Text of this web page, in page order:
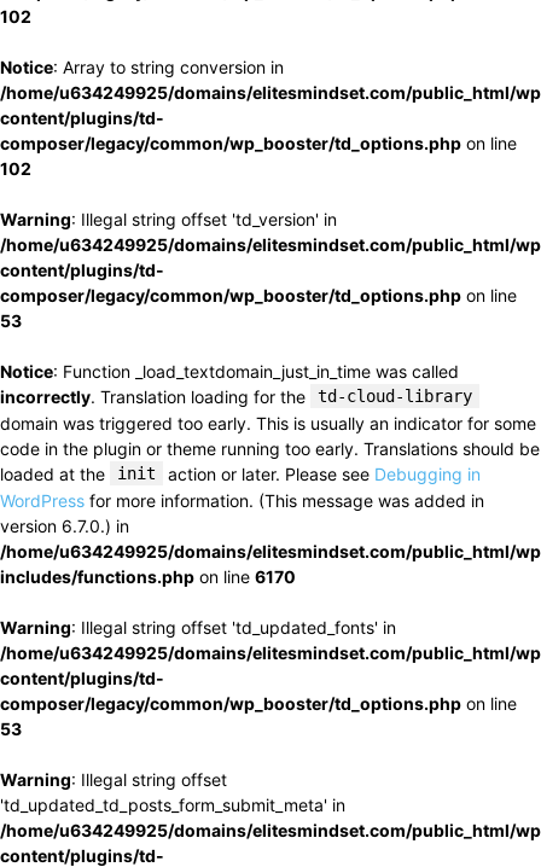
102
Notice: Array to string conversion in
/home/u634249925/domains/elitesmindset.com/public_html/
content/plugins/td-
composer/legacy/common/wp_booster/td_options.php on line
102
Warning: Illegal string offset 'td_version' in
/home/u634249925/domains/elitesmindset.com/public_html/
content/plugins/td-
composer/legacy/common/wp_booster/td_options.php on line
53
Notice: Function _load_textdomain_just_in_time was called
incorrectly. Translation loading for the td-cloud-library
domain was triggered too early. This is usually an indicator for some
code in the plugin or theme running too early. Translations should be
loaded at the
init action or later. Please see Debugging in
WordPress for more information. (This message was added in
version 6.7.0.) in
/home/u634249925/domains/elitesmindset.com/public_html/
includes/functions.php on line 6170
Warning: Illegal string offset 'td_updated_fonts' in
/home/u634249925/domains/elitesmindset.com/public_html/
content/plugins/td-
composer/legacy/common/wp_booster/td_options.php on line
53
Warning: Illegal string offset
'td_updated_td_posts_form_submit_meta' in
/home/u634249925/domains/elitesmindset.com/public_html/
content/plugins/td-